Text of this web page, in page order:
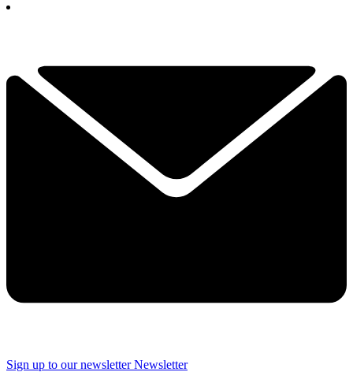
Sign up to our newsletter Newsletter